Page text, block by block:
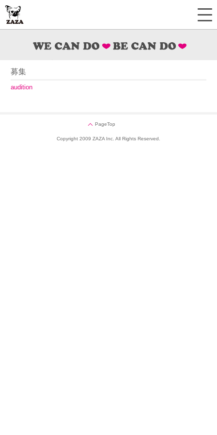
募集
audition
PageTop
Copyright 2009 ZAZA Inc. All Rights Reserved.